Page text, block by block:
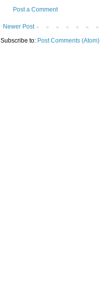
Post a Comment
Newer Post
Subscribe to: Post Comments (Atom)